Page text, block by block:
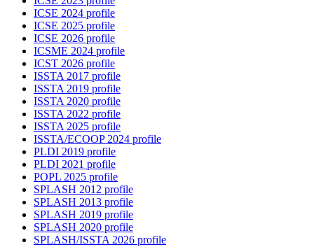
ICSE 2024 profile
ICSE 2025 profile
ICSE 2026 profile
ICSME 2024 profile
ICST 2026 profile
ISSTA 2017 profile
ISSTA 2019 profile
ISSTA 2020 profile
ISSTA 2022 profile
ISSTA 2025 profile
ISSTA/ECOOP 2024 profile
PLDI 2019 profile
PLDI 2021 profile
POPL 2025 profile
SPLASH 2012 profile
SPLASH 2013 profile
SPLASH 2019 profile
SPLASH 2020 profile
SPLASH/ISSTA 2026 profile